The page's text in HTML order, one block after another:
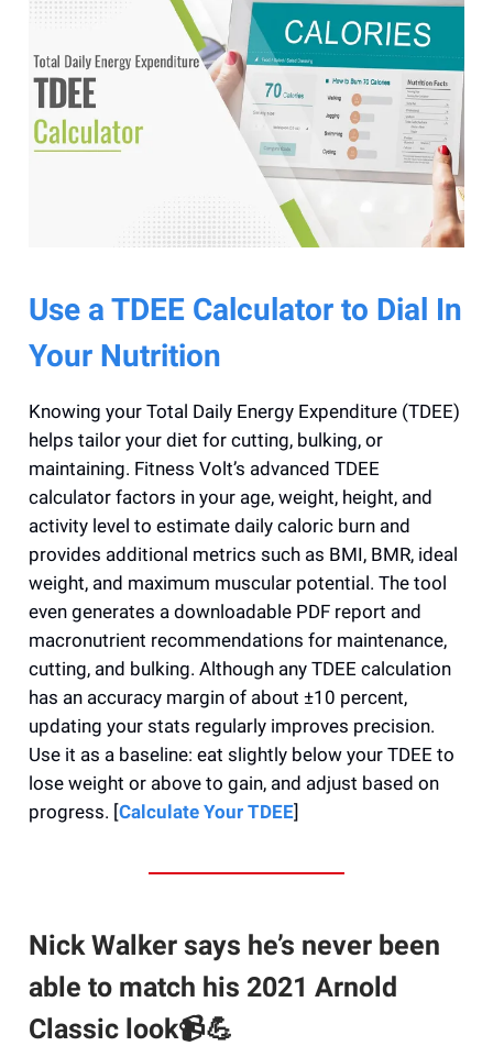
Use a TDEE Calculator to Dial In
Your Nutrition
Knowing your Total Daily Energy Expenditure (TDEE)
helps tailor your diet for cutting, bulking, or
maintaining. Fitness Volt’s advanced TDEE
calculator factors in your age, weight, height, and
activity level to estimate daily caloric burn and
provides additional metrics such as BMI, BMR, ideal
weight, and maximum muscular potential. The tool
even generates a downloadable PDF report and
macronutrient recommendations for maintenance,
cutting, and bulking. Although any TDEE calculation
has an accuracy margin of about ±10 percent,
updating your stats regularly improves precision.
Use it as a baseline: eat slightly below your TDEE to
lose weight or above to gain, and adjust based on
progress. [Calculate Your TDEE]
Nick Walker says he’s never been
able to match his 2021 Arnold
Classic look📹💪